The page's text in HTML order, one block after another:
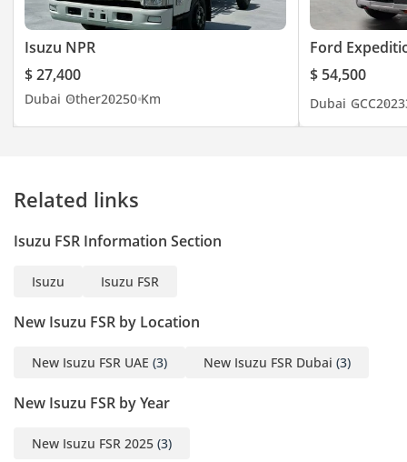
Isuzu NPR
$ 27,400
Dubai Other20250 Km
Ford
$ 54,500
Dubai GCC2023
Related links
Isuzu FSR Information Section
Isuzu Isuzu FSR
New Isuzu FSR by Location
New Isuzu FSR UAE (3) New Isuzu FSR Dubai (3)
New Isuzu FSR by Year
New Isuzu FSR 2025 (3)